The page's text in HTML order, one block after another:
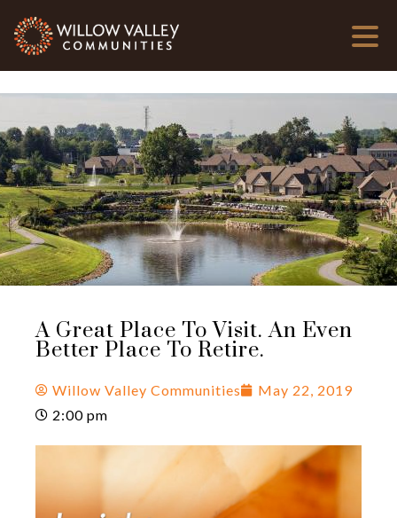
A Great Place To Visit. An Even
Better Place To Retire.
Willow Valley Communities
May 22, 2019
2:00 pm